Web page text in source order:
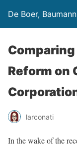
De Boer,
Reform on
larconati
In the wake of the